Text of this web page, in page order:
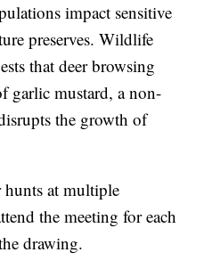
impact sensitive
preserves. Wildlife
that deer browsing
garlic mustard, a non-
the growth of
at multiple
the meeting for each
drawing.